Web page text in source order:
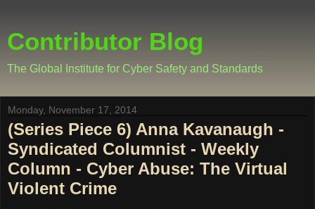
Contributor Blog
The Global Institute for Cyber Safety and Standards
Monday, November 17, 2014
(Series Piece 6) Anna Kavanaugh -
Syndicated Columnist - Weekly
Column - Cyber Abuse: The Virtual
Violent Crime